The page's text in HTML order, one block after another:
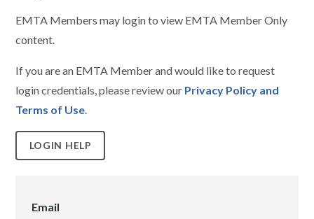
EMTA Members may login to view EMTA Member Only
content.
If you are an EMTA Member and would like to request
login credentials, please review our Privacy Policy and
Terms of Use.
LOGIN HELP
Email